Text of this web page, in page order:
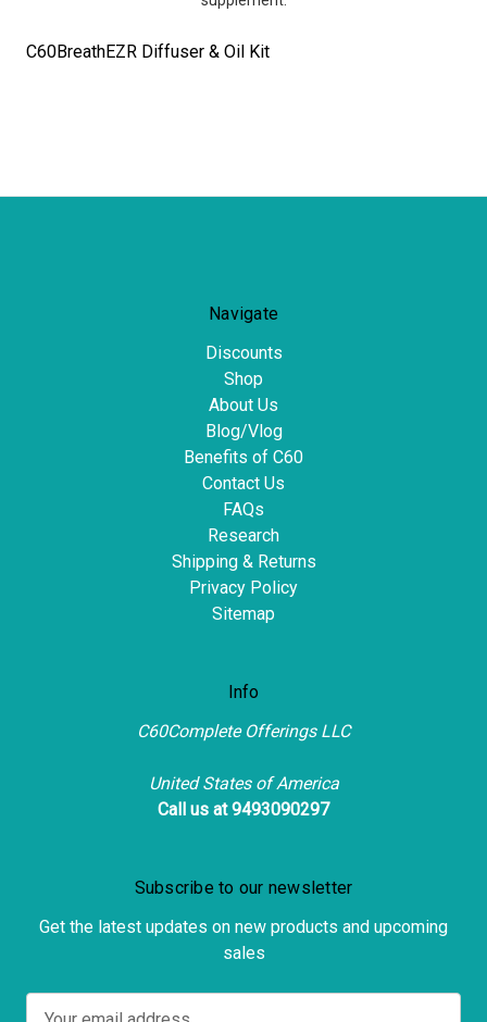
C60BreathEZR Diffuser & Oil Kit
Navigate
Discounts
Shop
About Us
Blog/Vlog
Benefits of C60
Contact Us
FAQs
Research
Shipping & Returns
Privacy Policy
Sitemap
Info
C60Complete Offerings LLC
United States of America
Call us at 9493090297
Subscribe to our newsletter
Get the latest updates on new products and upcoming
sales